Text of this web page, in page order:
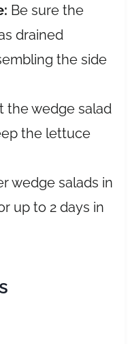
Be sure the
drained
the side
the wedge salad
the lettuce
wedge salads in
up to 2 days in